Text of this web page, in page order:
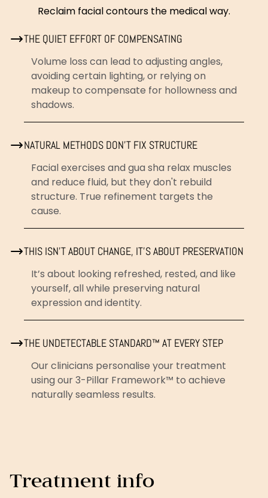
Reclaim facial contours the medical way.
THE QUIET EFFORT OF COMPENSATING
Volume loss can lead to adjusting angles,
avoiding certain lighting, or relying on
makeup to compensate for hollowness and
shadows.
NATURAL METHODS DON'T FIX STRUCTURE
Facial exercises and gua sha relax muscles
and reduce fluid, but they don't rebuild
structure. True refinement targets the
cause.
THIS ISN’T ABOUT CHANGE, IT’S ABOUT PRESERVATION
It’s about looking refreshed, rested, and like
yourself, all while preserving natural
expression and identity.
THE UNDETECTABLE STANDARD™ AT EVERY STEP
Our clinicians personalise your treatment
using our 3-Pillar Framework™ to achieve
naturally seamless results.
Treatment info